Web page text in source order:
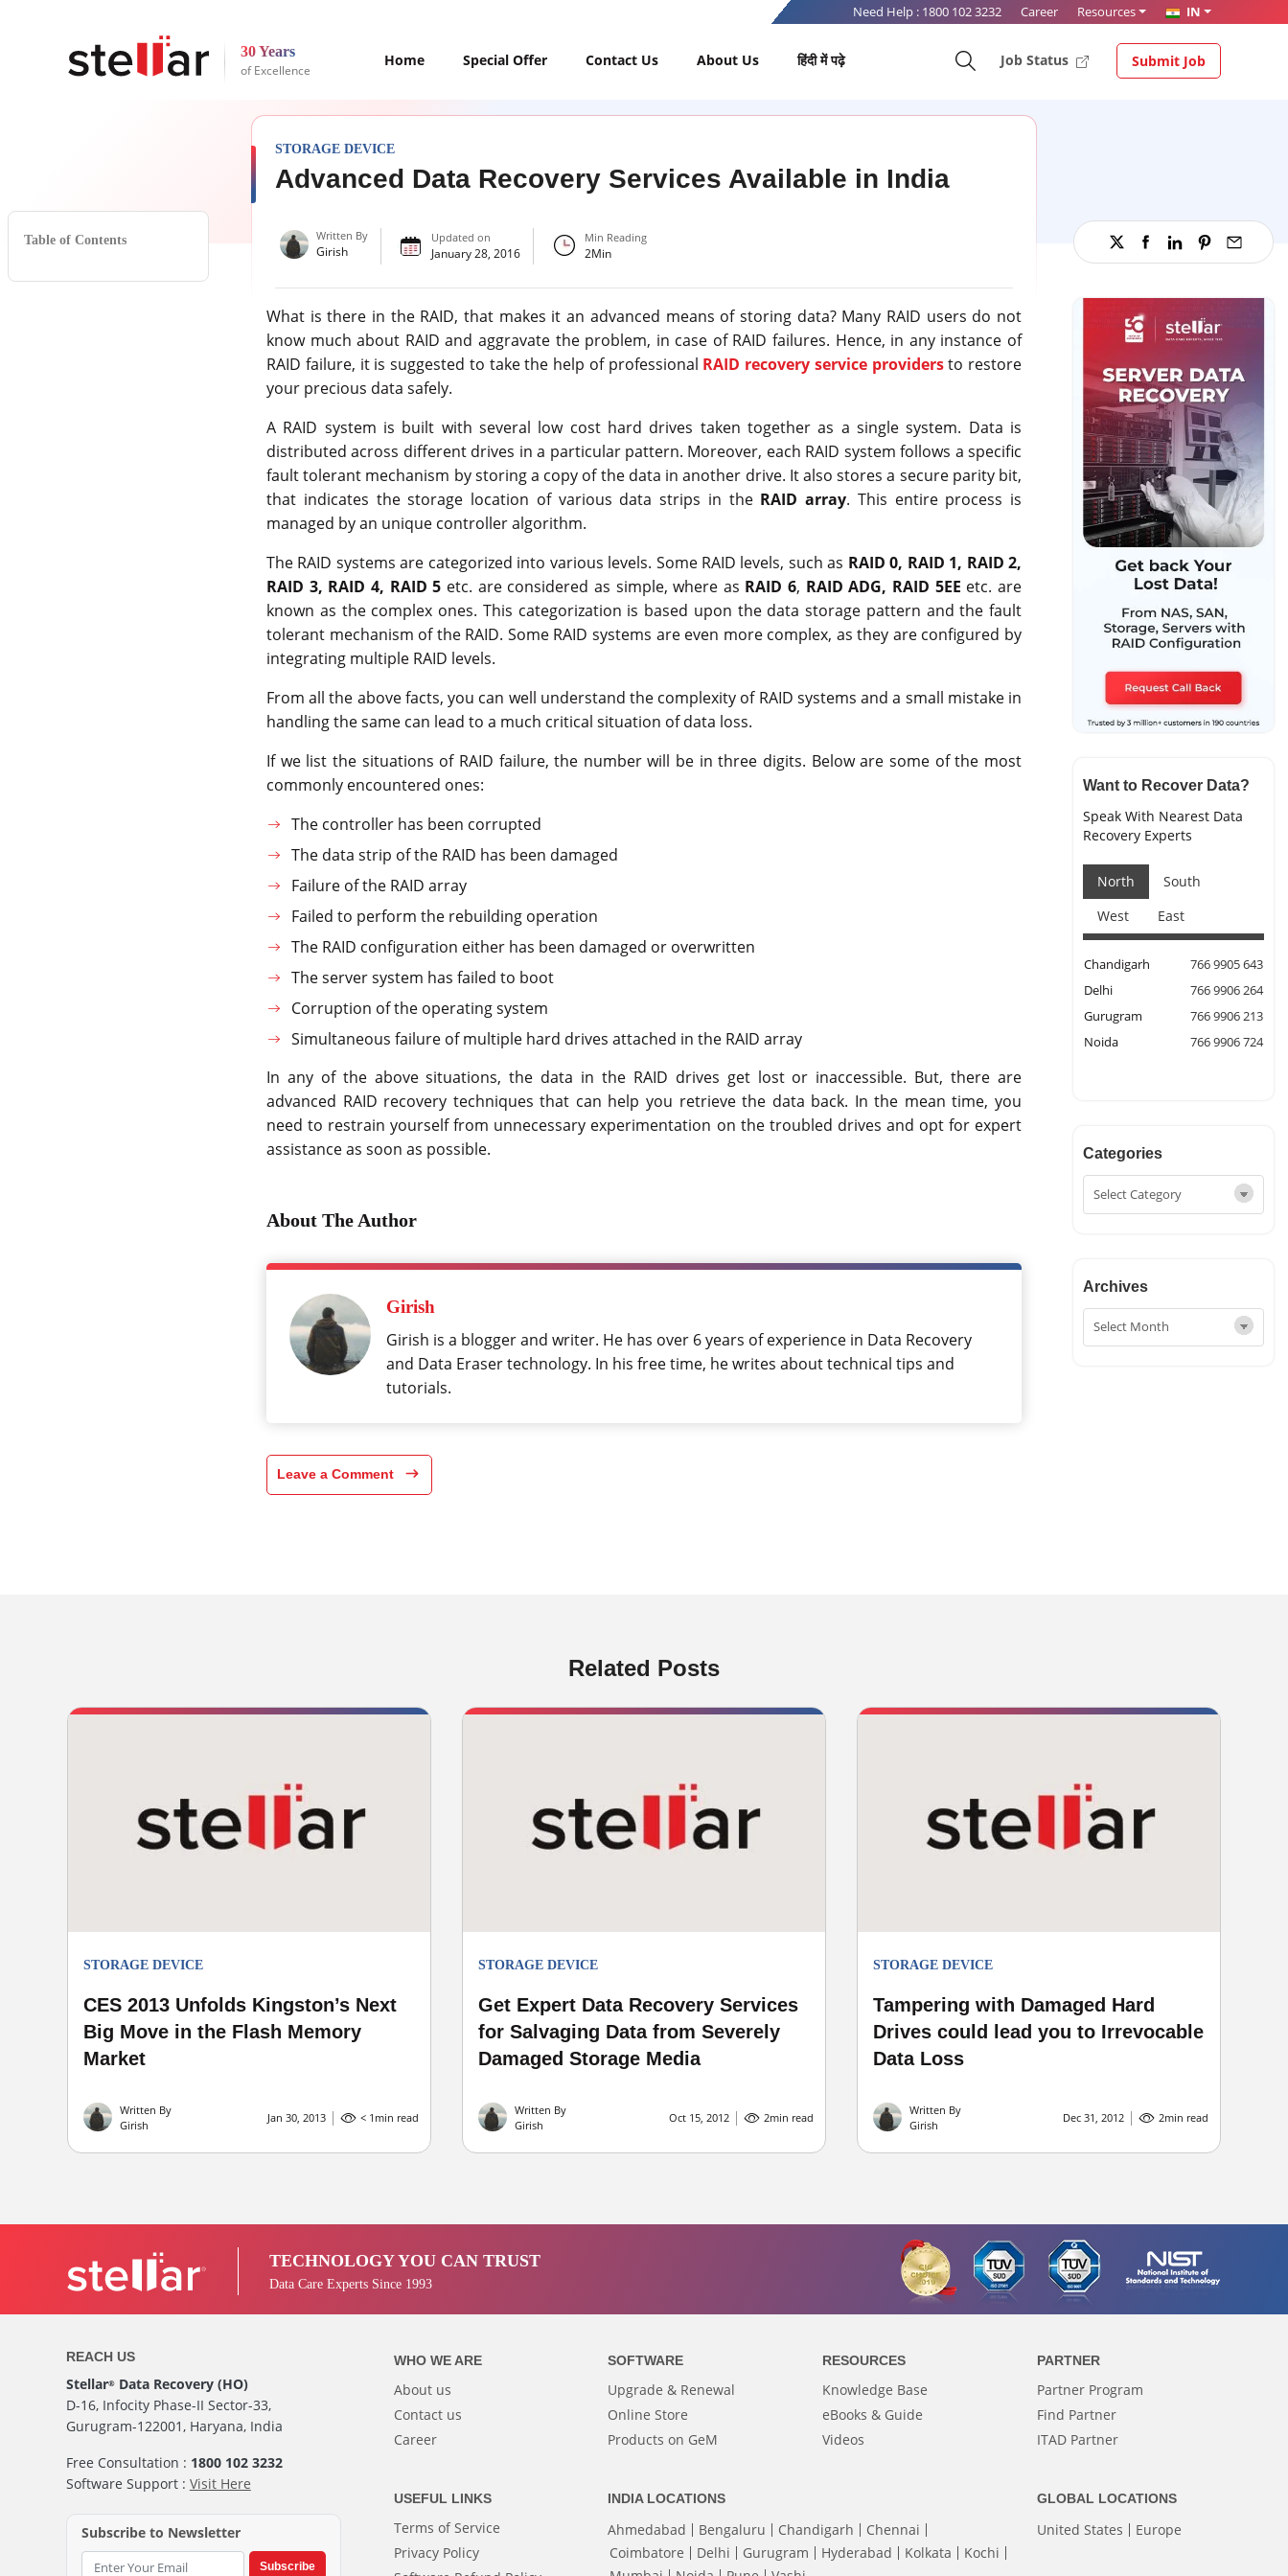
Need Help : 1800 102 3232 Career Resources IN
30 Years
of Excellence
Home Special Offer Contact Us About Us हिंदी में पढ़े Job Status Submit Job
Table of Contents
STORAGE DEVICE
Advanced Data Recovery Services Available in India
Written By
Girish
Updated on
January 28, 2016
Min Reading
2Min
What is there in the RAID, that makes it an advanced means of storing data? Many RAID users do not
know much about RAID and aggravate the problem, in case of RAID failures. Hence, in any instance of
RAID failure, it is suggested to take the help of professional RAID recovery service providersto restore
your precious data safely.
A RAID system is built with several low cost hard drives taken together as a single system. Data is
distributed across different drives in a particular pattern. Moreover, each RAID system follows a specific
fault tolerant mechanism by storing a copy of the data in another drive. It also stores a secure parity bit,
that indicates the storage location of various data strips in the RAID array. This entire process is
managed by an unique controller algorithm.
The RAID systems are categorized into various levels. Some RAID levels, such as RAID 0, RAID 1, RAID 2,
RAID 3, RAID 4, RAID 5 etc. are considered as simple, where as RAID 6, RAID ADG, RAID 5EE etc. are
known as the complex ones. This categorization is based upon the data storage pattern and the fault
tolerant mechanism of the RAID. Some RAID systems are even more complex, as they are configured by
integrating multiple RAID levels.
From all the above facts, you can well understand the complexity of RAID systems and a small mistake in
handling the same can lead to a much critical situation of data loss.
If we list the situations of RAID failure, the number will be in three digits. Below are some of the most
commonly encountered ones:
The controller has been corrupted
The data strip of the RAID has been damaged
Failure of the RAID array
Failed to perform the rebuilding operation
The RAID configuration either has been damaged or overwritten
The server system has failed to boot
Corruption of the operating system
Simultaneous failure of multiple hard drives attached in the RAID array
In any of the above situations, the data in the RAID drives get lost or inaccessible. But, there are
advanced RAID recovery techniques that can help you retrieve the data back. In the mean time, you
need to restrain yourself from unnecessary experimentation on the troubled drives and opt for expert
assistance as soon as possible.
About The Author
Girish
Girish is a blogger and writer. He has over 6 years of experience in Data Recovery
and Data Eraser technology. In his free time, he writes about technical tips and
tutorials.
Leave a Comment
Want to Recover Data?
Speak With Nearest Data
Recovery Experts
North
South
West
East
Chandigarh
766 9905 643
Delhi
766 9906 264
Gurugram
766 9906 213
Noida
766 9906 724
Categories
Archives
Related Posts
STORAGE DEVICE
CES 2013 Unfolds Kingston’s Next
Big Move in the Flash Memory
Market
Written By
Girish
Jan 30, 2013 < 1 min read
STORAGE DEVICE
Get Expert Data Recovery Services
for Salvaging Data from Severely
Damaged Storage Media
Written By
Girish
Oct 15, 2012 2min read
STORAGE DEVICE
Tampering with Damaged Hard
Drives could lead you to Irrevocable
Data Loss
Written By
Girish
Dec 31, 2012 2min read
TECHNOLOGY YOU CAN TRUST
Data Care Experts Since 1993
REACH US
Stellar®Data Recovery (HO)
D-16, Infocity Phase-II Sector-33,
Gurugram-122001, Haryana, India
Free Consultation : 1800 102 3232
Software Support : Visit Here
Subscribe to Newsletter
Subscribe
WHO WE ARE
About us
Contact us
Career
SOFTWARE
Upgrade & Renewal
Online Store
Products on GeM
RESOURCES
Knowledge Base
eBooks & Guide
Videos
PARTNER
Partner Program
Find Partner
ITAD Partner
USEFUL LINKS
Terms of Service
Privacy Policy
INDIA LOCATIONS
Ahmedabad Bengaluru Chandigarh
Chennai
Coimbatore
Delhi Gurugram Hyderabad Kolkata
Kochi
GLOBAL LOCATIONS
United States Europe